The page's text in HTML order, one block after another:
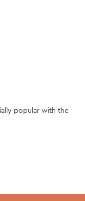
popular with the